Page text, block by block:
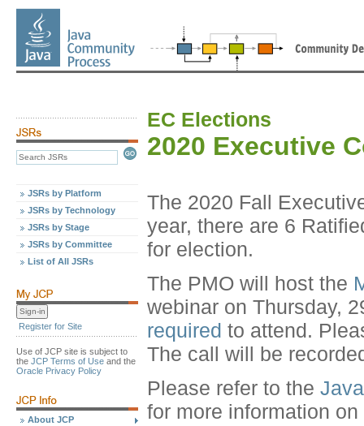
JSRs by Platform
JSRs by Technology
JSRs by Stage
JSRs by Committee
List of All JSRs
Register for Site
Use of JCP site is subject to
the JCP Terms of Use and the
Oracle Privacy Policy
About JCP
EC Elections
2020 Executive
The 2020 Fall
year, there are 6
for election.
The PMO will host the
webinar on Thursday,
required to attend.
The call will be
Please refer to the
for more information